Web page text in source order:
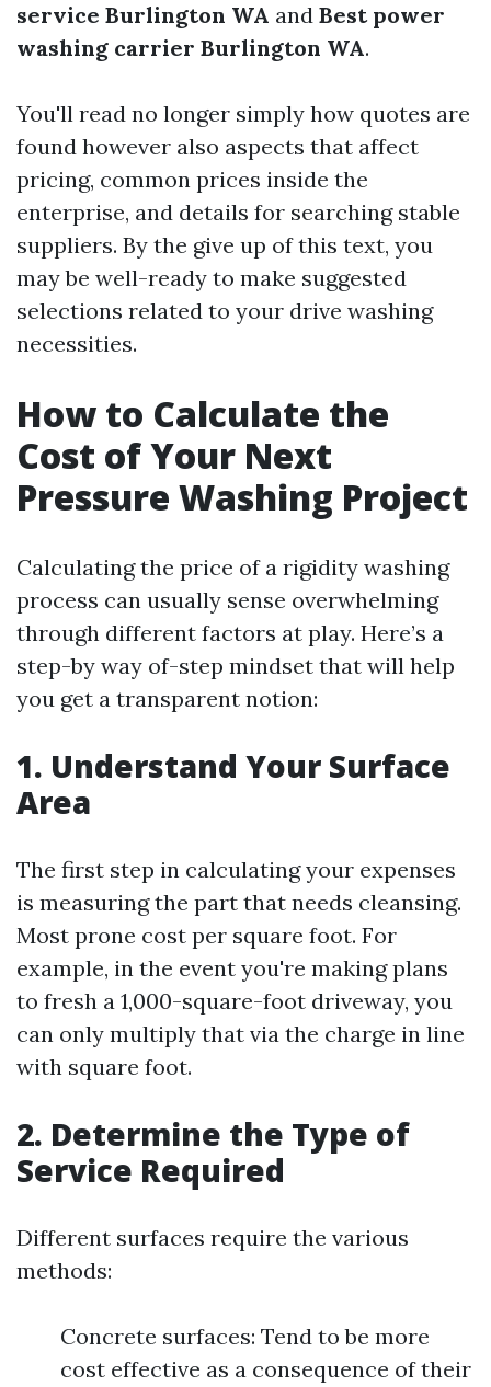
service Burlington WA and Best power
washing carrier Burlington WA.
You'll read no longer simply how quotes are
found however also aspects that affect
pricing, common prices inside the
enterprise, and details for searching stable
suppliers. By the give up of this text, you
may be well-ready to make suggested
selections related to your drive washing
necessities.
How to Calculate the
Cost of Your Next
Pressure Washing Project
Calculating the price of a rigidity washing
process can usually sense overwhelming
through different factors at play. Here’s a
step-by way of-step mindset that will help
you get a transparent notion:
1. Understand Your Surface
Area
The first step in calculating your expenses
is measuring the part that needs cleansing.
Most prone cost per square foot. For
example, in the event you're making plans
to fresh a 1,000-square-foot driveway, you
can only multiply that via the charge in line
with square foot.
2. Determine the Type of
Service Required
Different surfaces require the various
methods:
Concrete surfaces: Tend to be more
cost effective as a consequence of their